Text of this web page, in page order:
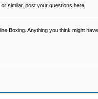
similar, post your questions here.
Boxing. Anything you think might